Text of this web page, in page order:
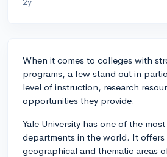
When it comes to colleges with
programs, a few stand out in
level of instruction, research
opportunities they provide.
Yale University has one of the
departments in the world. It
geographical and thematic areas